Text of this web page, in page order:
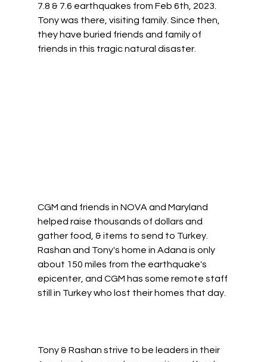
7.8 & 7.6 earthquakes from Feb 6th, 2023.
Tony was there, visiting family. Since then,
they have buried friends and family of
friends in this tragic natural disaster.
CGM and friends in NOVA and Maryland
helped raise thousands of dollars and
gather food, & items to send to Turkey.
Rashan and Tony's home in Adana is only
about 150 miles from the earthquake's
epicenter, and CGM has some remote staff
still in Turkey who lost their homes that day.
Tony & Rashan strive to be leaders in their